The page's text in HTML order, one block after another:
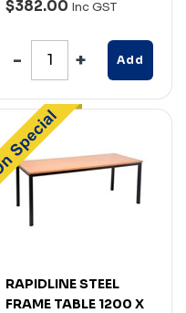
$382.00 Inc GST
Add
RAPIDLINE STEEL
FRAME TABLE 1200 X